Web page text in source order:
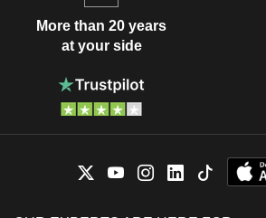
More than 20 years
at your side